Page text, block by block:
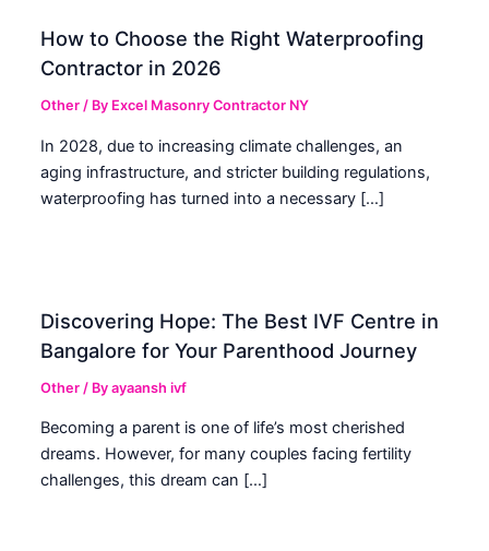
How to Choose the Right Waterproofing
Contractor in 2026
Other / By Excel Masonry Contractor NY
In 2028, due to increasing climate challenges, an
aging infrastructure, and stricter building regulations,
waterproofing has turned into a necessary […]
Discovering Hope: The Best IVF Centre in
Bangalore for Your Parenthood Journey
Other / Byayaansh ivf
Becoming a parent is one of life’s most cherished
dreams. However, for many couples facing fertility
challenges, this dream can […]